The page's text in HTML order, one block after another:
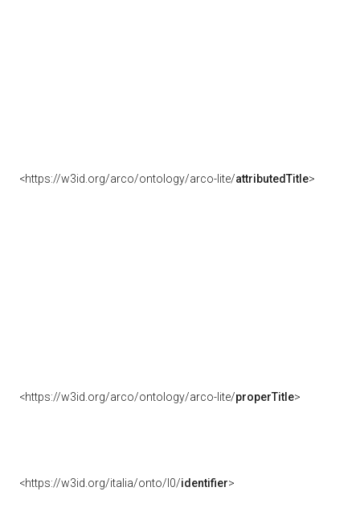
<https://w3id.org/arco/ontology/arco-lite/attributedTitle>
<https://w3id.org/arco/ontology/arco-lite/properTitle>
<https://w3id.org/italia/onto/l0/identifier>